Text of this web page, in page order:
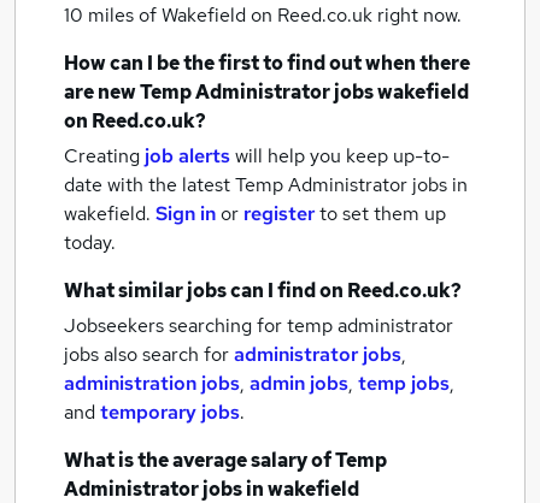
10 miles of Wakefieldon Reed.co.uk right now.
How can I be the first to find out when there
are newTemp Administrator jobswakefield
on Reed.co.uk?
Creating job alertswill help you keep up-to-
date with the latestTemp Administrator jobs in
wakefield. Sign inor registerto set them up
today.
What similar jobs can I find on Reed.co.uk?
Jobseekers searching for temp administrator
jobs also search foradministrator jobs,
administration jobs, admin jobs, temp jobs,
andtemporary jobs.
What is the average salary ofTemp
Administrator jobsin wakefield